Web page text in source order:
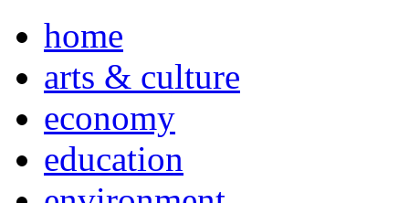
home
arts & culture
economy
education